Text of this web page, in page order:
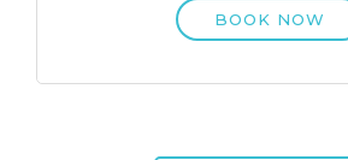
BOOK NOW